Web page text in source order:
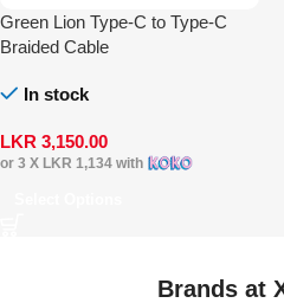
Green Lion Type-C to Type-C
Braided Cable
In stock
LKR 3,150.00
or 3 X LKR 1,134 with
Brands at